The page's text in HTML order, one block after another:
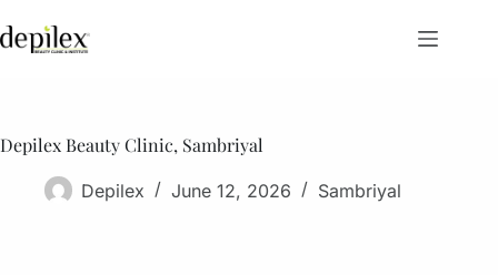
to
content
Depilex Beauty Clinic, Sambriyal
Depilex June 12, 2026 Sambriyal